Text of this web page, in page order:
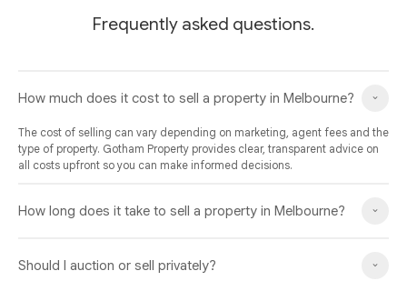
Frequently asked questions.
How much does it cost to sell a property in Melbourne?
The cost of selling can vary depending on marketing, agent fees and the
type of property. Gotham Property provides clear, transparent advice on
all costs upfront so you can make informed decisions.
How long does it take to sell a property in Melbourne?
Should I auction or sell privately?